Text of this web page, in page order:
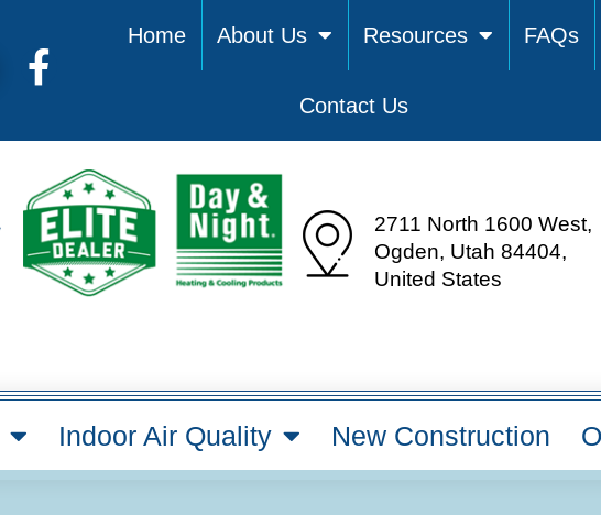
F
c
e
b
o
o
f
Home About Us Resources FAQs
Contact Us
2711 North 1600 West,
Ogden, Utah 84404,
United States
Indoor Air Quality New Construction